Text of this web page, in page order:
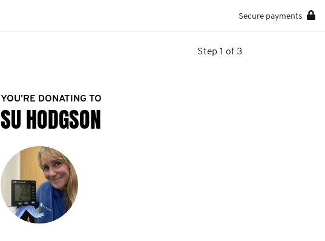
Secure payments
Step 1 of 3
YOU’RE DONATING TO
SU HODGSON